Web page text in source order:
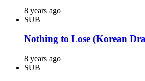
8 years ago
SUB
Nothing to Lose (Korean
8 years ago
SUB